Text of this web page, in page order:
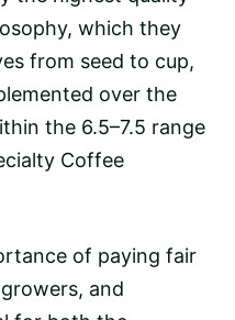
which they
from seed to cup,
over the
the 6.5–7.5 range
Coffee
of paying fair
and